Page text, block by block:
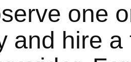
one
and hire